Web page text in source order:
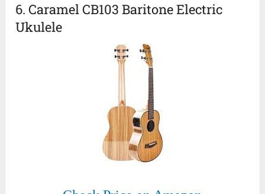
6. Caramel CB103 Baritone Electric
Ukulele